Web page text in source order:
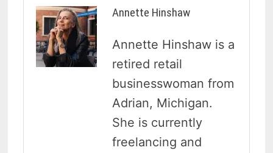
Annette Hinshaw
Annette Hinshaw is a
retired retail
businesswoman from
Adrian, Michigan.
She is currently
freelancing and